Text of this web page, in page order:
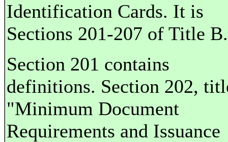
Identification Cards. It is
Sections 201-207 of Title B.
Section 201 contains
definitions. Section 202,
"Minimum Document
Requirements and Issuance